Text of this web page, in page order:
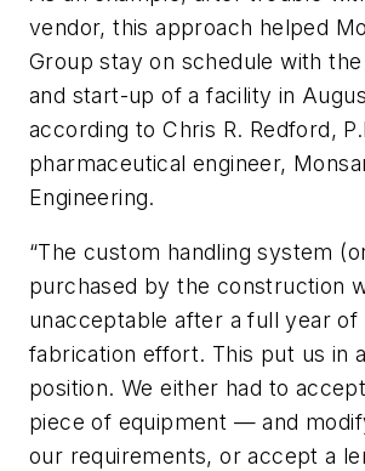
vendor, this approach helped
Group stay on schedule with
and start-up of a facility in
according to Chris R. Redford,
pharmaceutical engineer,
Engineering.
“The custom handling system
purchased by the construction
unacceptable after a full year of
fabrication effort. This put us in
position. We either had to
piece of equipment — and
our requirements, or accept a